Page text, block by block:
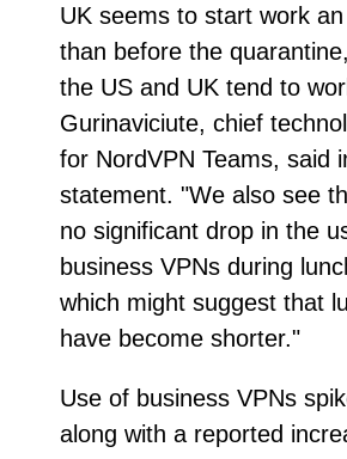
UK seems to start work
than before the
the US and UK tend to
Gurinaviciute, chief
for NordVPN Teams, said
statement. "We also see
no significant drop in the
business VPNs during
which might suggest that
have become shorter."
Use of business VPNs
along with a reported